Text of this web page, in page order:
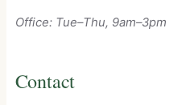
Office: Tue–Thu, 9am–3pm
Contact